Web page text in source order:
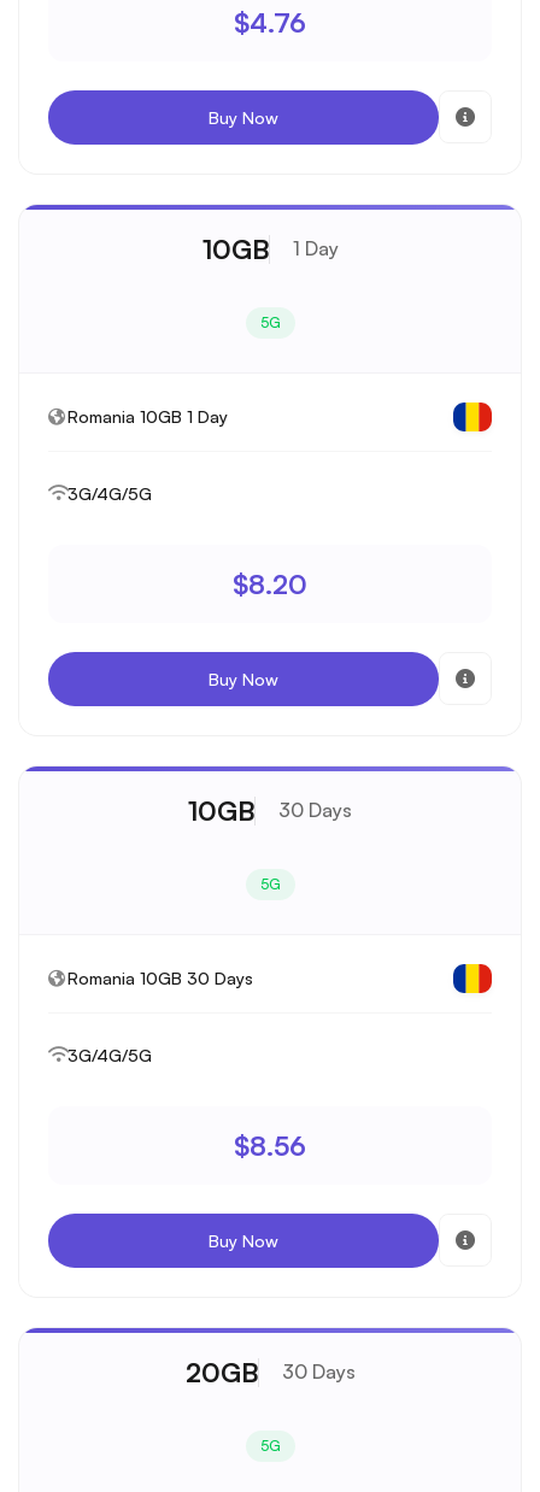
$4.76
Buy Now
10GB 1 Day
5G
Romania 10GB 1 Day
3G/4G/5G
$8.20
Buy Now
10GB 30 Days
5G
Romania 10GB 30 Days
3G/4G/5G
$8.56
Buy Now
20GB 30 Days
5G